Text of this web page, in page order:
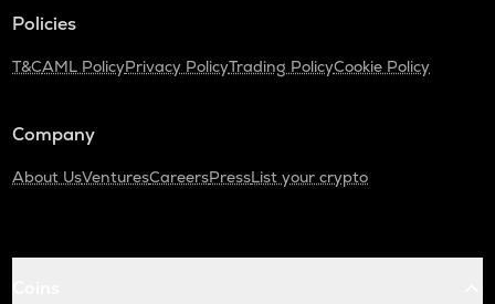
Policies
T&CAML PolicyPrivacy PolicyTrading PolicyCookie Policy
Company
About UsVenturesCareersPressList your crypto